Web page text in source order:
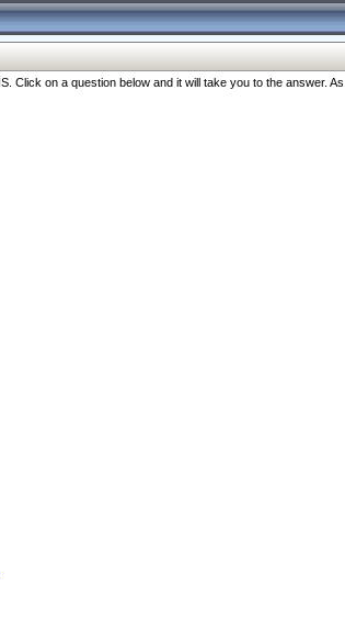
on a question below and it will take you to the answer.